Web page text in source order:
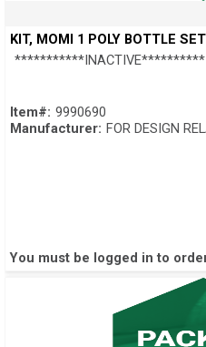
KIT, MOMI 1 POLY BOTTLE SET
***********INACTIVE**********
Item#: 9990690
Manufacturer: FOR DESIGN
You must be logged in to